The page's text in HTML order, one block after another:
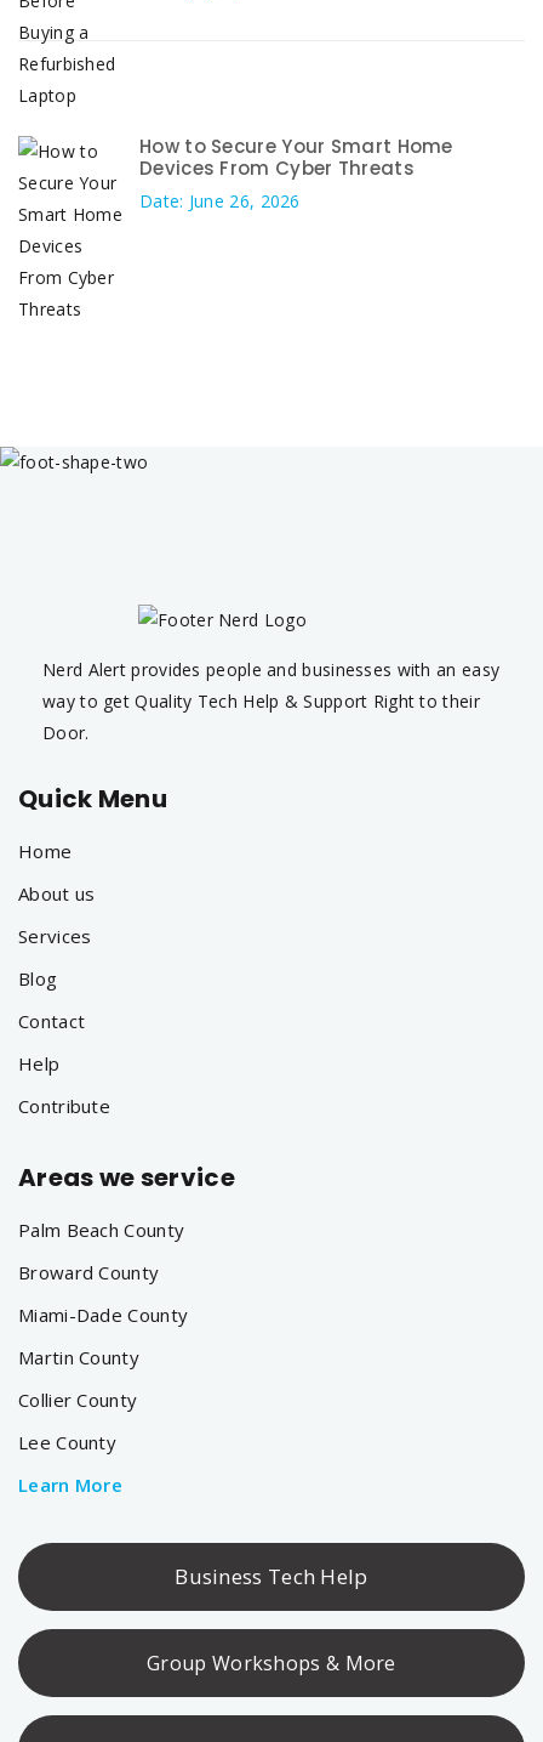
How to Secure Your Smart Home
Devices From Cyber Threats
Date: June 26, 2026
Nerd Alert provides people and businesses with an easy
way to get Quality Tech Help & Support Right to their
Door.
Quick Menu
Home
About us
Services
Blog
Contact
Help
Contribute
Areas we service
Palm Beach County
Broward County
Miami-Dade County
Martin County
Collier County
Lee County
Learn More
Business Tech Help
Group Workshops & More